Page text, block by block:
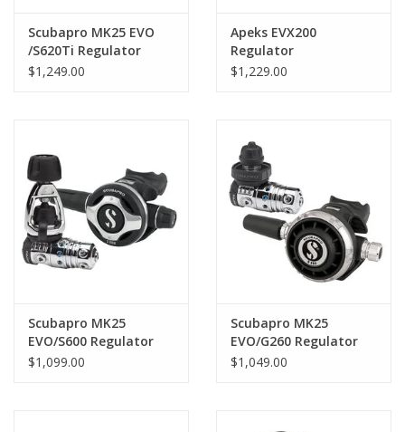
Scubapro MK25 EVO
/S620Ti Regulator
$1,249.00
Apeks EVX200
Regulator
$1,229.00
Scubapro MK25
EVO/S600 Regulator
$1,099.00
Scubapro MK25
EVO/G260 Regulator
$1,049.00